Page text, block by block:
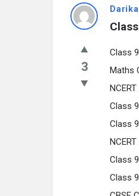
3
Class
Maths
Class
Class
Class
Class